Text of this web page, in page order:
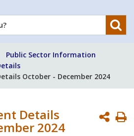
Public Sector Information
October - December 2024
Details
2024